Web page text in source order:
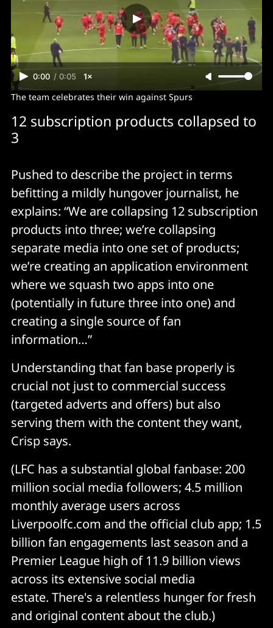
0:00 / 0:05 1×
The team celebrates their win against Spurs
12 subscription products collapsed to
3
Pushed to describe the project in terms
befitting a mildly hungover journalist, he
explains: “We are collapsing 12 subscription
products into three; we’re collapsing
separate media into one set of products;
we’re creating an application environment
where we squash two apps into one
(potentially in future three into one) and
creating a single source of fan
information…”
Understanding that fan base properly is
crucial not just to commercial success
(targeted adverts and offers) but also
serving them with the content they want,
Crisp says.
(LFC has a substantial global fanbase: 200
million social media followers; 4.5 million
monthly average users across
Liverpoolfc.com and the official club app; 1.5
billion fan engagements last season and a
Premier League high of 11.9 billion views
across its extensive social media
estate. There's a relentless hunger for fresh
and original content about the club.)